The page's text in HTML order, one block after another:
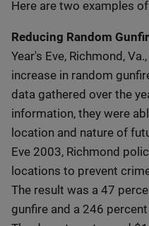
Here are two examples
Reducing Random
Year's Eve, Richmond,
increase in random
data gathered over the
information, they were
location and nature of
Eve 2003, Richmond
locations to prevent
The result was a 47
gunfire and a 246